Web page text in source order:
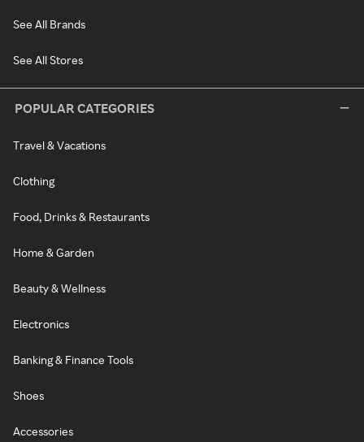
See All Brands
See All Stores
POPULAR CATEGORIES
Travel & Vacations
Clothing
Food, Drinks & Restaurants
Home & Garden
Beauty & Wellness
Electronics
Banking & Finance Tools
Shoes
Accessories